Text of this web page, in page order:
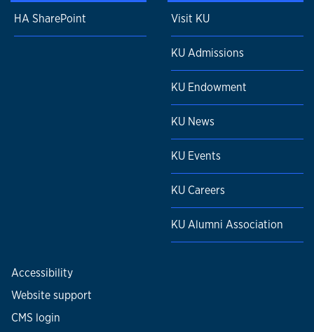
HA SharePoint Visit KU
KU Admissions
KU Endowment
KU News
KU Events
KU Careers
KU Alumni Association
Accessibility
Website support
CMS login